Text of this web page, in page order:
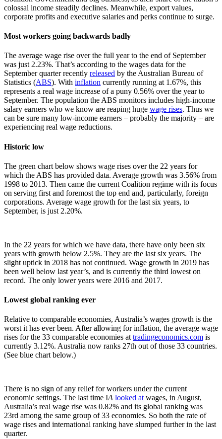
colossal income steadily declines. Meanwhile, export values,
corporate profits and executive salaries and perks continue to surge.
Most workers going backwards badly
The average wage rise over the full year to the end of September
was just 2.23%. That’s according to the wages data for the
September quarter recently released by the Australian Bureau of
Statistics (ABS). With inflation currently running at 1.67%, this
represents a real wage increase of a puny 0.56% over the year to
September. The population the ABS monitors includes high-income
salary earners who we know are reaping huge wage rises. Thus we
can be sure many low-income earners – probably the majority – are
experiencing real wage reductions.
Historic low
The green chart below shows wage rises over the 22 years for
which the ABS has provided data. Average growth was 3.56% from
1998 to 2013. Then came the current Coalition regime with its focus
on serving first and foremost the top end and, particularly, foreign
corporations. Average wage growth for the last six years, to
September, is just 2.20%.
In the 22 years for which we have data, there have only been six
years with growth below 2.5%. They are the last six years. The
slight uptick in 2018 has not continued. Wage growth in 2019 has
been well below last year’s, and is currently the third lowest on
record. The only lower years were 2016 and 2017.
Lowest global ranking ever
Relative to comparable economies, Australia’s wages growth is the
worst it has ever been. After allowing for inflation, the average wage
rises for the 33 comparable economies attradingeconomics.com is
currently 3.12%. Australia now ranks 27th out of those 33 countries.
(See blue chart below.)
There is no sign of any relief for workers under the current
economic settings. The last time IA looked atwages, in August,
Australia’s real wage rise was 0.82% and its global ranking was
23rd among the same group of 33 economies. So both the rate of
wage rises and international ranking have slumped further in the last
quarter.